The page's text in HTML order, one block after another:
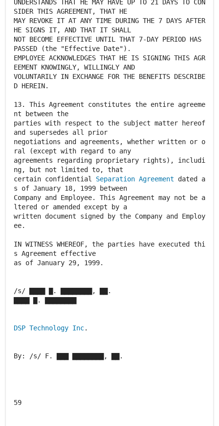
UNDERSTANDS THAT HE MAY HAVE UP TO 21 DAYS TO CON
SIDER THIS AGREEMENT, THAT HE
MAY REVOKE IT AT ANY TIME DURING THE 7 DAYS AFTER
HE SIGNS IT, AND THAT IT SHALL
NOT BECOME EFFECTIVE UNTIL THAT 7-DAY PERIOD HAS
PASSED (the "Effective Date").
EMPLOYEE ACKNOWLEDGES THAT HE IS SIGNING THIS AGR
EEMENT KNOWINGLY, WILLINGLY AND
VOLUNTARILY IN EXCHANGE FOR THE BENEFITS DESCRIBE
D HEREIN.
13. This Agreement constitutes the entire agreeme
nt between the
parties with respect to the subject matter hereof
and supersedes all prior
negotiations and agreements, whether written or o
ral (except with regard to any
agreements regarding proprietary rights), includi
ng, but not limited to, that
certain confidential Separation Agreement dated a
s of January 18, 1999 between
Company and Employee. This Agreement may not be a
ltered or amended except by a
written document signed by the Company and Employ
ee.
IN WITNESS WHEREOF, the parties have executed thi
s Agreement effective
as of January 29, 1999.
/s/ ▇▇▇▇ ▇. ▇▇▇▇▇▇▇▇, ▇▇.
▇▇▇▇ ▇. ▇▇▇▇▇▇▇▇
DSP Technology Inc.
By: /s/ F. ▇▇▇ ▇▇▇▇▇▇▇▇, ▇▇.
59